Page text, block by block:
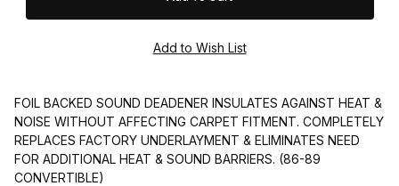
FOIL BACKED SOUND DEADENER INSULATES AGAINST HEAT &
NOISE WITHOUT AFFECTING CARPET FITMENT. COMPLETELY
REPLACES FACTORY UNDERLAYMENT & ELIMINATES NEED
FOR ADDITIONAL HEAT & SOUND BARRIERS. (86-89
CONVERTIBLE)